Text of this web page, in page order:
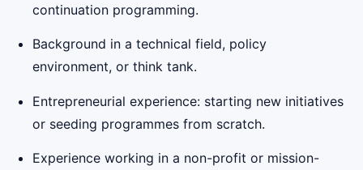
continuation programming.
Background in a technical field, policy
environment, or think tank.
Entrepreneurial experience: starting new initiatives
or seeding programmes from scratch.
Experience working in a non-profit or mission-